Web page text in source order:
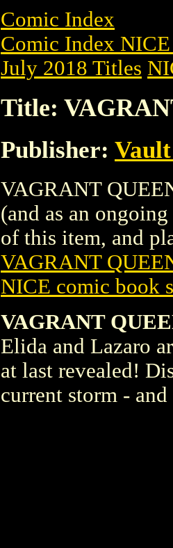
Comic Index
Comic Index
July 2018 Titles
Title:
Publisher:
VAGRANT
(and as an
of this item, and
VAGRANT
NICE comic book
VAGRANT
Elida and Lazaro
at last revealed!
current storm -